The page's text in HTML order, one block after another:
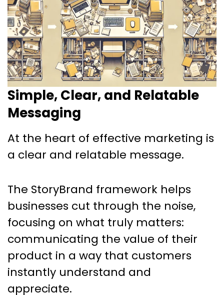
Simple, Clear, and Relatable
Messaging
At the heart of effective marketing is
a clear and relatable message.
The StoryBrand framework helps
businesses cut through the noise,
focusing on what truly matters:
communicating the value of their
product in a way that customers
instantly understand and
appreciate.